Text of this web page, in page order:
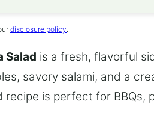
disclosure policy.
Salad is a fresh, flavorful
savory salami, and a
is perfect for BBQs,